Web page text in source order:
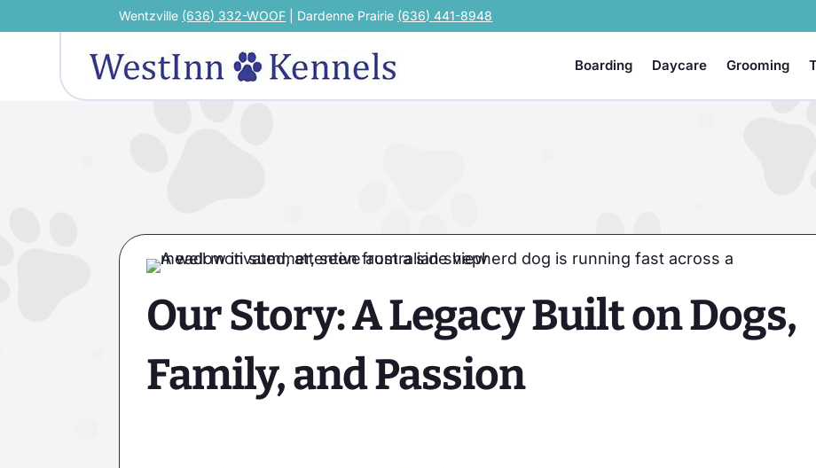
Wentzville (636) 332-WOOF | Dardenne Prairie (636) 441-8948
Boarding Daycare Grooming
Our Story: A Legacy Built on Dogs,
Family, and Passion